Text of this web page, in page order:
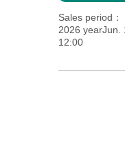
Sales period
2026 yearJun.
12:00